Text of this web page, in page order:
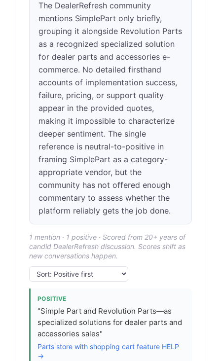
The DealerRefresh community
mentions SimplePart only briefly,
grouping it alongside Revolution Parts
as a recognized specialized solution
for dealer parts and accessories e-
commerce. No detailed firsthand
accounts of implementation success,
failure, pricing, or support quality
appear in the provided quotes,
making it impossible to characterize
deeper sentiment. The single
reference is neutral-to-positive in
framing SimplePart as a category-
appropriate vendor, but the
community has not offered enough
commentary to assess whether the
platform reliably gets the job done.
1 mention · 1 positive · Scored from 20+ years of
candid DealerRefresh discussion. Scores shift as
new conversations happen.
POSITIVE
"Simple Part and Revolution Parts—as
specialized solutions for dealer parts and
accessories sales"
Parts store with shopping cart feature HELP
→